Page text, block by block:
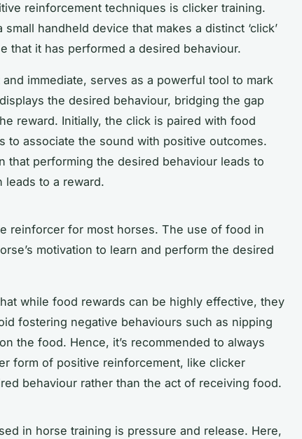
reinforcement techniques is clicker training.
handheld device that makes a distinct ‘click’
that it has performed a desired behaviour.
immediate, serves as a powerful tool to mark
the desired behaviour, bridging the gap
reward. Initially, the click is paired with food
to associate the sound with positive outcomes.
that performing the desired behaviour leads to
to a reward.
reinforcer for most horses. The use of food in
motivation to learn and perform the desired
while food rewards can be highly effective, they
fostering negative behaviours such as nipping
the food. Hence, it’s recommended to always
form of positive reinforcement, like clicker
behaviour rather than the act of receiving food.
in horse training is pressure and release. Here,